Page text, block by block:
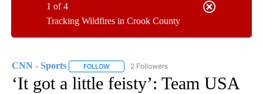
Tracking Wildfires in Crook County
1 of 4
CNN - Sports FOLLOW FOLLOW "CNN - SPORTS" TO RECEIVE
2 Followers
‘It got a little feisty’: Team USA